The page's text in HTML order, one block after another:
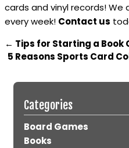
cards and vinyl records!
every week! Contact us
← Tips for Starting a Book
5 Reasons Sports Card
Categories
Board Games
Books